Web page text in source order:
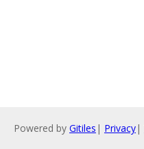
Powered by Gitiles | Privacy|